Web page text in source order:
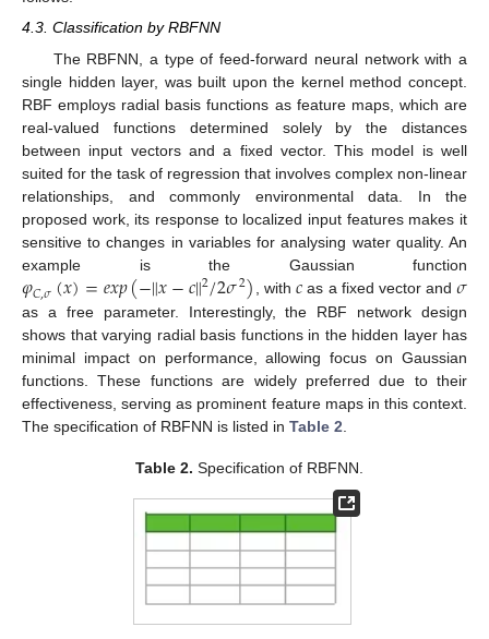
4.3. Classification by RBFNN
The RBFNN, a type of feed-forward neural network with a
single hidden layer, was built upon the kernel method concept.
RBF employs radial basis functions as feature maps, which are
real-valued functions determined solely by the distances
between input vectors and a fixed vector. This model is well
suited for the task of regression that involves complex non-linear
relationships, and commonly environmental data. In the
proposed work, its response to localized input features makes it
sensitive to changes in variables for analysing water quality. An
example is the Gaussian function
𝜑𝐶,𝜎(𝑥)=𝑒𝑥𝑝(−‖𝑥−𝑐‖2/2𝜎2) , with 𝑐 as a fixed vector and 𝜎
as a free parameter. Interestingly, the RBF network design
shows that varying radial basis functions in the hidden layer has
minimal impact on performance, allowing focus on Gaussian
functions. These functions are widely preferred due to their
effectiveness, serving as prominent feature maps in this context.
The specification of RBFNN is listed in Table 2
Table 2. Specification of RBFNN.